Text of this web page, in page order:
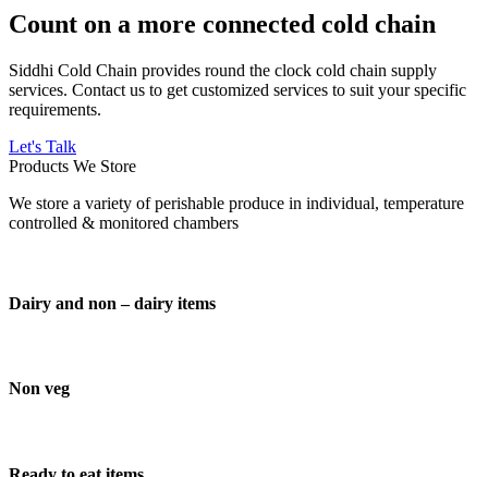
Count on a more connected cold chain
Siddhi Cold Chain provides round the clock cold chain supply
services. Contact us to get customized services to suit your specific
requirements.
Let's Talk
Products We Store
We store a variety of perishable produce in individual, temperature
controlled & monitored chambers
Dairy and non – dairy items
Non veg